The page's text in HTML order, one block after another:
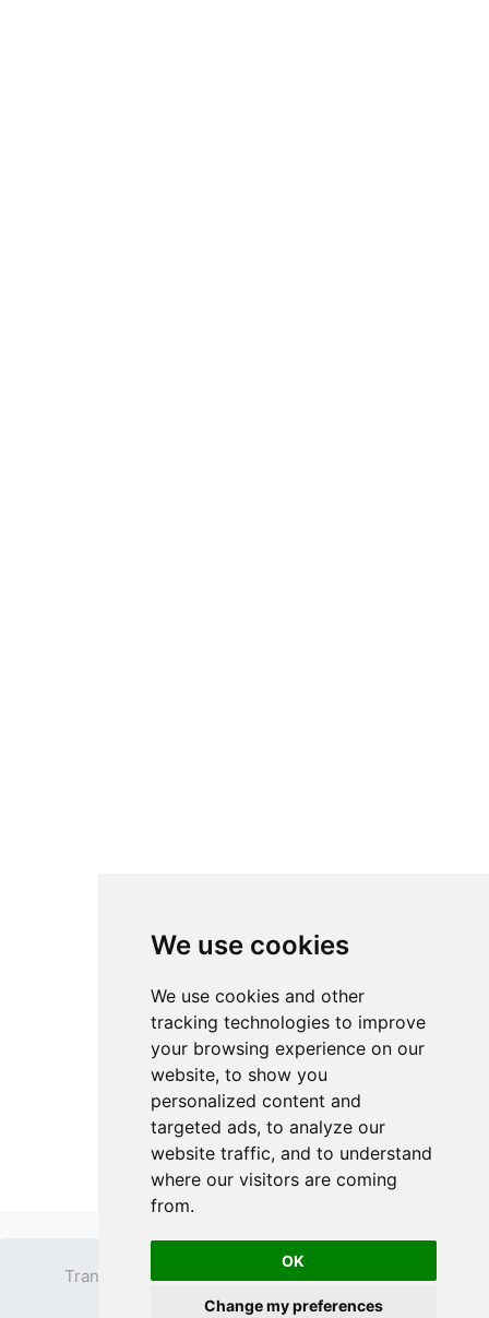
We use cookies
We use cookies and other
tracking technologies to improve
your browsing experience on our
website, to show you
personalized content and
targeted ads, to analyze our
website traffic, and to understand
where our visitors are coming
from.
OK
Change my preferences
Transparent PNG Terms
Privacy Policy